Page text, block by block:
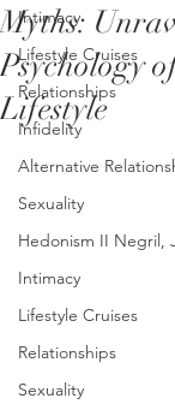
Intimacy
Lifestyle Cruises
Relationships
Infidelity
Alternative
Sexuality
Hedonism II Negril,
Intimacy
Lifestyle Cruises
Relationships
Sexuality
Myths:
Psychology
Lifestyle